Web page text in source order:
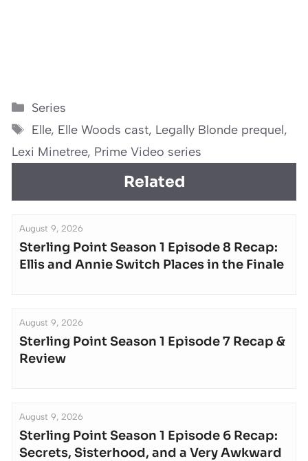
Categories
Series
Tags
Elle, Elle Woods cast, Legally Blonde prequel,
Lexi Minetree, Prime Video series
Related
August 9, 2026
Sterling Point Season 1 Episode 8 Recap:
Ellis and Annie Switch Places in the Finale
August 9, 2026
Sterling Point Season 1 Episode 7 Recap &
Review
August 9, 2026
Sterling Point Season 1 Episode 6 Recap:
Secrets, Sisterhood, and a Very Awkward